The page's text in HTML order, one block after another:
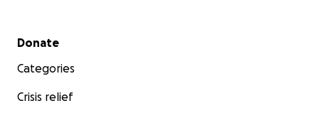
Secondary menu
Donate
Categories
Crisis relief